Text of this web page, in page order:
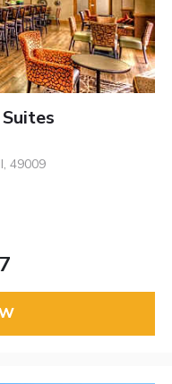
49009